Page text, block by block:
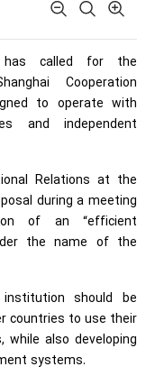
has called for the
Cooperation
to operate with
and independent
Relations at the
during a meeting
of an “efficient
the name of the
should be
countries to use their
while also developing
systems.